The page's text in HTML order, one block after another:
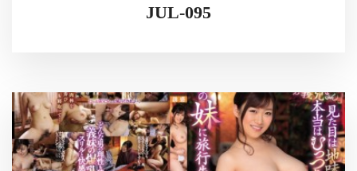
JUL-095